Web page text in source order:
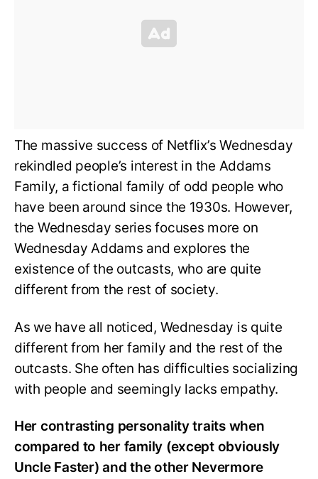
The massive success of Netflix’s Wednesday
rekindled people’s interest in the Addams
Family, a fictional family of odd people who
have been around since the 1930s. However,
the Wednesday series focuses more on
Wednesday Addams and explores the
existence of the outcasts, who are quite
different from the rest of society.
As we have all noticed, Wednesday is quite
different from her family and the rest of the
outcasts. She often has difficulties socializing
with people and seemingly lacks empathy.
Her contrasting personality traits when
compared to her family (except obviously
Uncle Faster) and the other Nevermore